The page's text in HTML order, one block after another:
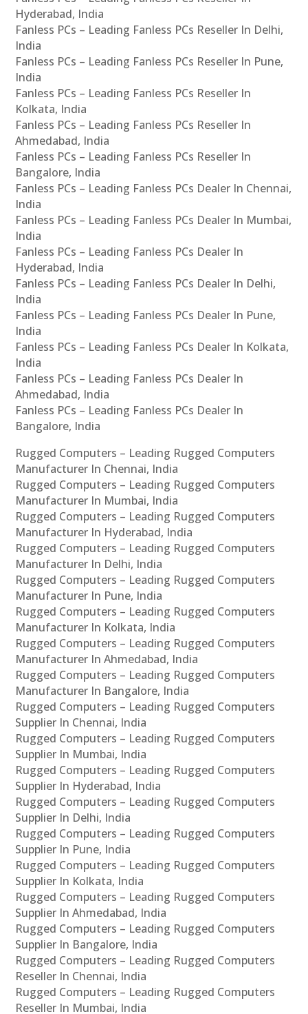
Hyderabad, India
Fanless PCs – Leading Fanless PCs Reseller In Delhi,
India
Fanless PCs – Leading Fanless PCs Reseller In Pune,
India
Fanless PCs – Leading Fanless PCs Reseller In
Kolkata, India
Fanless PCs – Leading Fanless PCs Reseller In
Ahmedabad, India
Fanless PCs – Leading Fanless PCs Reseller In
Bangalore, India
Fanless PCs – Leading Fanless PCs Dealer In Chennai,
India
Fanless PCs – Leading Fanless PCs Dealer In Mumbai,
India
Fanless PCs – Leading Fanless PCs Dealer In
Hyderabad, India
Fanless PCs – Leading Fanless PCs Dealer In Delhi,
India
Fanless PCs – Leading Fanless PCs Dealer In Pune,
India
Fanless PCs – Leading Fanless PCs Dealer In Kolkata,
India
Fanless PCs – Leading Fanless PCs Dealer In
Ahmedabad, India
Fanless PCs – Leading Fanless PCs Dealer In
Bangalore, India
Rugged Computers – Leading Rugged Computers
Manufacturer In Chennai, India
Rugged Computers – Leading Rugged Computers
Manufacturer In Mumbai, India
Rugged Computers – Leading Rugged Computers
Manufacturer In Hyderabad, India
Rugged Computers – Leading Rugged Computers
Manufacturer In Delhi, India
Rugged Computers – Leading Rugged Computers
Manufacturer In Pune, India
Rugged Computers – Leading Rugged Computers
Manufacturer In Kolkata, India
Rugged Computers – Leading Rugged Computers
Manufacturer In Ahmedabad, India
Rugged Computers – Leading Rugged Computers
Manufacturer In Bangalore, India
Rugged Computers – Leading Rugged Computers
Supplier In Chennai, India
Rugged Computers – Leading Rugged Computers
Supplier In Mumbai, India
Rugged Computers – Leading Rugged Computers
Supplier In Hyderabad, India
Rugged Computers – Leading Rugged Computers
Supplier In Delhi, India
Rugged Computers – Leading Rugged Computers
Supplier In Pune, India
Rugged Computers – Leading Rugged Computers
Supplier In Kolkata, India
Rugged Computers – Leading Rugged Computers
Supplier In Ahmedabad, India
Rugged Computers – Leading Rugged Computers
Supplier In Bangalore, India
Rugged Computers – Leading Rugged Computers
Reseller In Chennai, India
Rugged Computers – Leading Rugged Computers
Reseller In Mumbai, India